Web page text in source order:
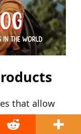
that allow